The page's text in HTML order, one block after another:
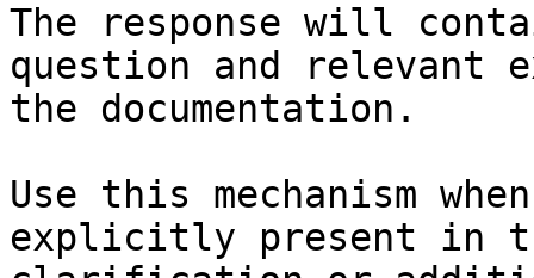
The response will
question and relevant
the documentation.
Use this mechanism
explicitly present in